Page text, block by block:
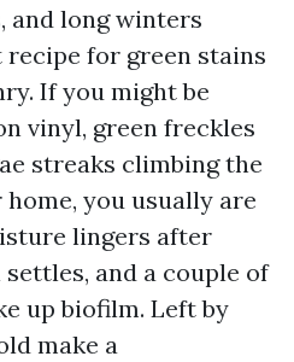
and long winters
for green stains
If you might be
vinyl, green freckles
streaks climbing the
you usually are
lingers after
and a couple of
up biofilm. Left by
make a